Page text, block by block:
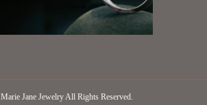
Marie Jane JewelryAll Rights Reserved.